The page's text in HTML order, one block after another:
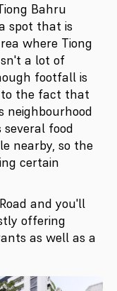
Bahru
spot that is
where Tiong
a lot of
footfall is
to the fact that
neighbourhood
food
nearby, so the
certain
and you'll
offering
as well as a